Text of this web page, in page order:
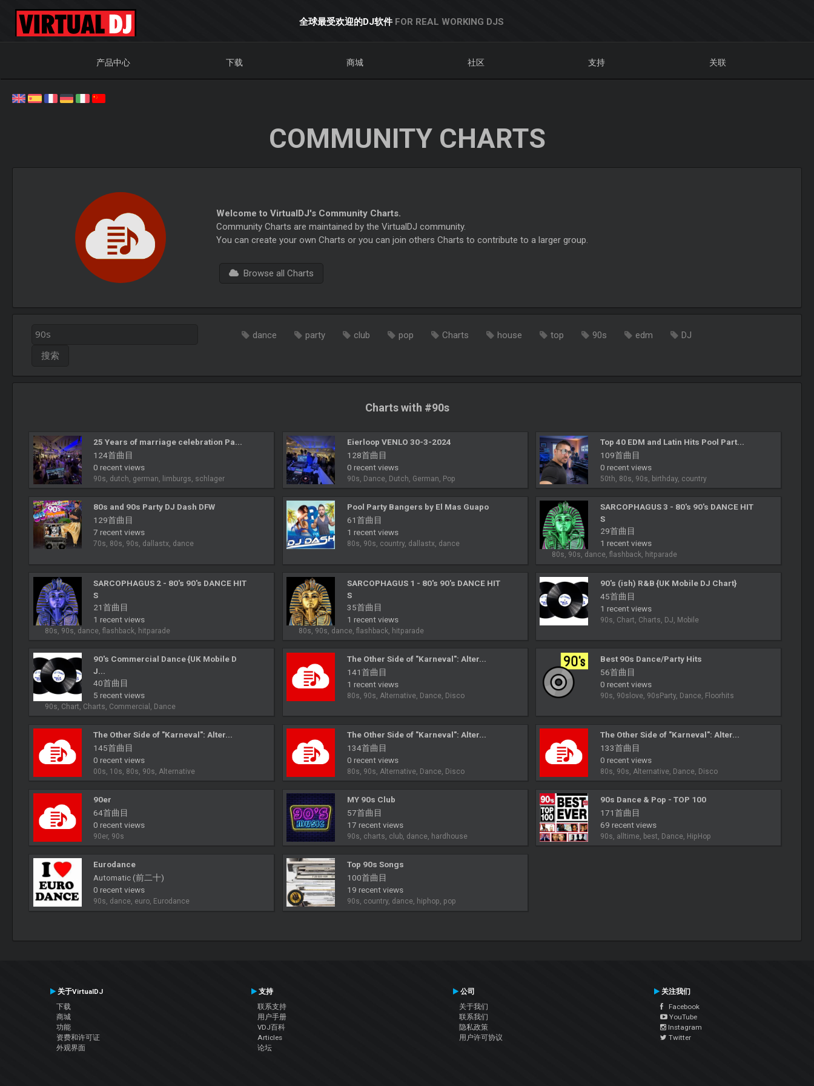
全球最受欢迎的DJ软件 FOR REAL WORKING DJS
产品中心 下载 商城 社区 支持 关联
COMMUNITY CHARTS
Welcome to VirtualDJ's Community Charts.
Community Charts are maintained by the VirtualDJ community.
You can create your own Charts or you can join others Charts to contribute to a larger group.
Browse all Charts
dance party club pop Charts house top 90s edm DJ
Charts with #90s
25 Years of marriage celebration Pa...
124首曲目
0 recent views
90s, dutch, german, limburgs, schlager
Eierloop VENLO 30-3-2024
128首曲目
0 recent views
90s, Dance, Dutch, German, Pop
Top 40 EDM and Latin Hits Pool Part...
109首曲目
0 recent views
50th, 80s, 90s, birthday, country
80s and 90s Party DJ Dash DFW
129首曲目
7 recent views
70s, 80s, 90s, dallastx, dance
Pool Party Bangers by El Mas Guapo
61首曲目
1 recent views
80s, 90s, country, dallastx, dance
SARCOPHAGUS 3 - 80's 90's DANCE HIT
S
29首曲目
1 recent views
80s, 90s, dance, flashback, hitparade
SARCOPHAGUS 2 - 80's 90's DANCE HIT
S
21首曲目
1 recent views
80s, 90s, dance, flashback, hitparade
SARCOPHAGUS 1 - 80's 90's DANCE HIT
S
35首曲目
1 recent views
80s, 90s, dance, flashback, hitparade
90's (ish) R&B {UK Mobile DJ Chart}
45首曲目
1 recent views
90s, Chart, Charts, DJ, Mobile
90's Commercial Dance {UK Mobile D
J...
40首曲目
5 recent views
90s, Chart, Charts, Commercial, Dance
The Other Side of "Karneval": Alter...
141首曲目
1 recent views
80s, 90s, Alternative, Dance, Disco
Best 90s Dance/Party Hits
56首曲目
0 recent views
90s, 90slove, 90sParty, Dance, Floorhits
The Other Side of "Karneval": Alter...
145首曲目
0 recent views
00s, 10s, 80s, 90s, Alternative
The Other Side of "Karneval": Alter...
134首曲目
0 recent views
80s, 90s, Alternative, Dance, Disco
The Other Side of "Karneval": Alter...
133首曲目
0 recent views
80s, 90s, Alternative, Dance, Disco
90er
64首曲目
0 recent views
90er, 90s
MY 90s Club
57首曲目
17 recent views
90s, charts, club, dance, hardhouse
90s Dance & Pop - TOP 100
171首曲目
69 recent views
90s, alltime, best, Dance, HipHop
Eurodance
Automatic (前二十)
0 recent views
90s, dance, euro, Eurodance
Top 90s Songs
100首曲目
19 recent views
90s, country, dance, hiphop, pop
关于VirtualDJ
下载
商城
功能
资费和许可证
外观界面
支持
联系支持
用户手册
VDJ百科
Articles
论坛
公司
关于我们
联系我们
隐私政策
用户许可协议
关注我们
Facebook
YouTube
Instagram
Twitter